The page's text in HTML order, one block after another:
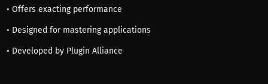
• Offers exacting performance
• Designed for mastering applications
• Developed by Plugin Alliance